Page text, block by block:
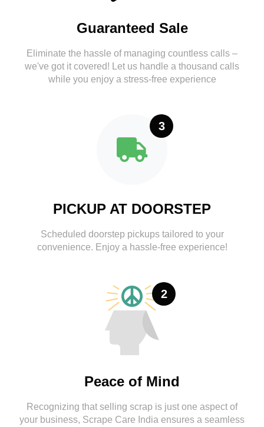
Guaranteed Sale
Eliminate the hassle of managing countless calls –
we've got it covered! Let us handle a thousand calls
while you enjoy a stress-free experience
3
PICKUP AT DOORSTEP
Scheduled doorstep pickups tailored to your
convenience. Enjoy a hassle-free experience!
2
Peace of Mind
Recognizing that selling scrap is just one aspect of
your business, Scrape Care India ensures a seamless